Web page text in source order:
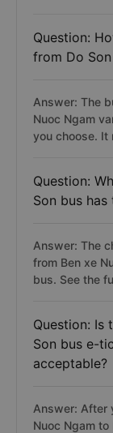
Question:
from Do
Answer: The
Nuoc Ngam
you choose. It
Question:
Son bus
Answer: The
from Ben xe
bus. See the
Question: Is
Son bus e-
acceptable?
Answer: After
Nuoc Ngam to